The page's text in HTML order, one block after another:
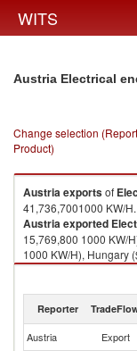
WITS
Austria Electrical
Change selection
Product)
Austriaexportsof
41,736,7001000 KW/H.
Austriaexported
15,769,800 1000 KW/
1000 KW/H), Hungary
($595,081.96K ,
Electrical energy
Reporter
Austria Export